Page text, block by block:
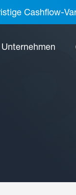
Cashflow-
Unternehmen